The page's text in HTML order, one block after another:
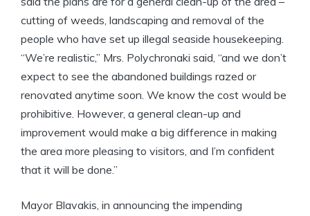
cutting of weeds, landscaping and removal of the
people who have set up illegal seaside housekeeping.
“We’re realistic,” Mrs. Polychronaki said, “and we don’t
expect to see the abandoned buildings razed or
renovated anytime soon. We know the cost would be
prohibitive. However, a general clean-up and
improvement would make a big difference in making
the area more pleasing to visitors, and I’m confident
that it will be done.”
Mayor Blavakis, in announcing the impending